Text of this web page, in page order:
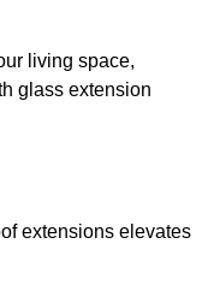
living space,
glass extension
extensions elevates